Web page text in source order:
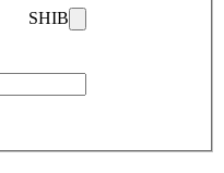
SHIB